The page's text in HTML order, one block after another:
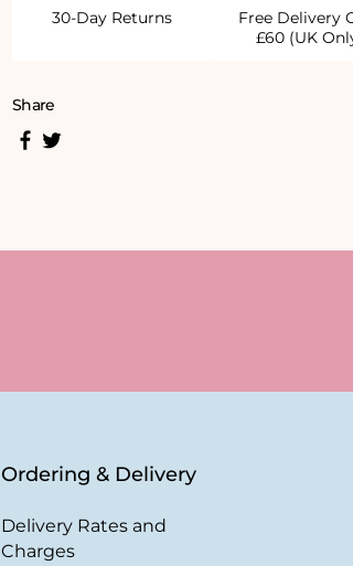
30-Day Returns
Free Delivery
£60 (UK
Share
Ordering & Delivery
Delivery Rates and
Charges